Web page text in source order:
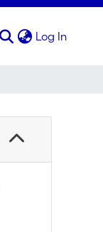
Log In